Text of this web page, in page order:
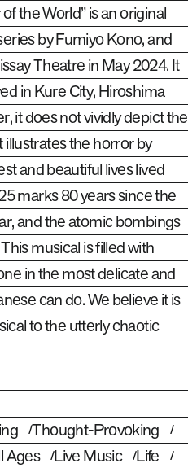
the World” is an original
by Fumiyo Kono, and
Theatre in May 2024. It
in Kure City, Hiroshima
it does not vividly depict the
illustrates the horror by
and beautiful lives lived
marks 80 years since the
and the atomic bombings
musical is filled with
in the most delicate and
can do. We believe it is
to the utterly chaotic
Thought-Provoking
Ages Live Music
Life